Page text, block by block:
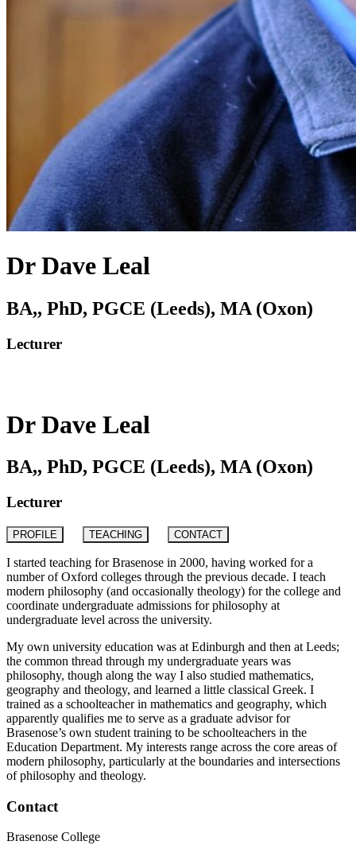
Dr Dave Leal
BA,, PhD, PGCE (Leeds), MA (Oxon)
Lecturer
Dr Dave Leal
BA,, PhD, PGCE (Leeds), MA (Oxon)
Lecturer
PROFILE TEACHING CONTACT
I started teaching for Brasenose in 2000, having worked for a
number of Oxford colleges through the previous decade. I teach
modern philosophy (and occasionally theology) for the college and
coordinate undergraduate admissions for philosophy at
undergraduate level across the university.
My own university education was at Edinburgh and then at Leeds;
the common thread through my undergraduate years was
philosophy, though along the way I also studied mathematics,
geography and theology, and learned a little classical Greek. I
trained as a schoolteacher in mathematics and geography, which
apparently qualifies me to serve as a graduate advisor for
Brasenose’s own student training to be schoolteachers in the
Education Department. My interests range across the core areas of
modern philosophy, particularly at the boundaries and intersections
of philosophy and theology.
Contact
Brasenose College